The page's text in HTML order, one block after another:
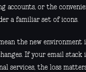
accounts, or the
a familiar set of icons.
the new environment
If your email stack
services, the loss